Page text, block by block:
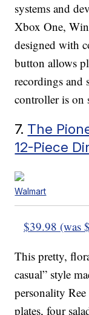
systems and
Xbox One,
designed with
button allows
recordings and
controller is on
7. The
12-Piece
Walmart
$39.98 (was
This pretty,
casual” style
personality
plates, four